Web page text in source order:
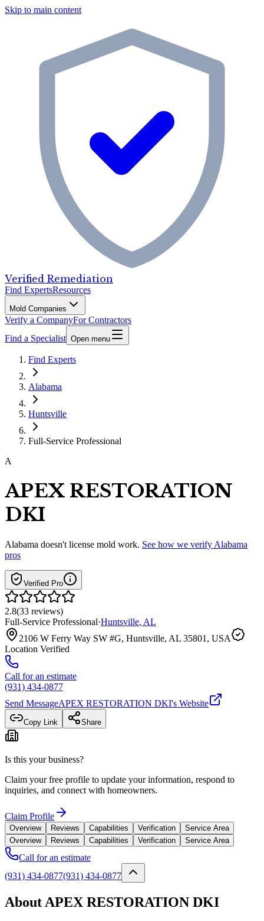
Skip to main content
Verified Remediation
Find ExpertsResources
Mold Companies
Verify a CompanyFor Contractors
Find a Specialist Open menu
Find Experts
Alabama
Huntsville
Full-Service Professional
A
APEX RESTORATION
DKI
Alabama doesn't license mold work. See how we verify Alabama
pros
Verified Pro
2.8(33 reviews)
Full-Service Professional·Huntsville, AL
2106 W Ferry Way SW #G, Huntsville, AL 35801, USA
Location Verified
Call for an estimate
(931) 434-0877
Send MessageAPEX RESTORATION DKI's Website
Copy Link Share
Is this your business?
Claim your free profile to update your information, respond to
inquiries, and connect with homeowners.
Claim Profile
Overview Reviews Capabilities Verification
Service Area
Overview
Reviews Capabilities Verification Service Area
Call for an estimate
(931) 434-0877(931) 434-0877
About APEX RESTORATION DKI